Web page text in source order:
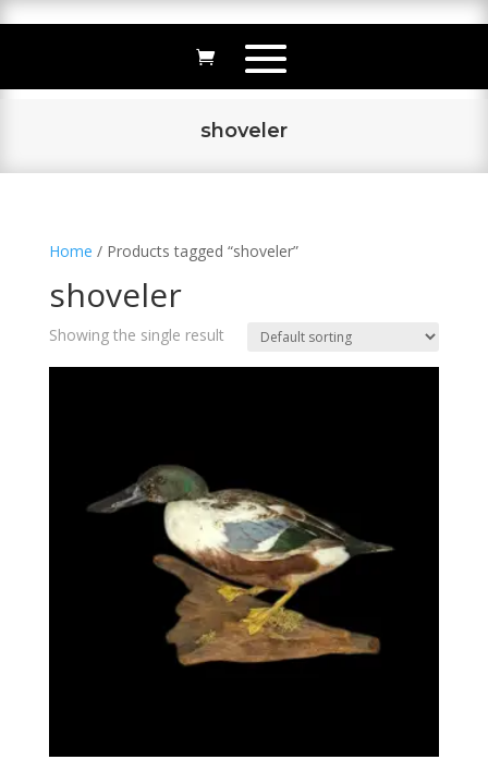
shoveler
Home / Products tagged “shoveler”
shoveler
Showing the single result